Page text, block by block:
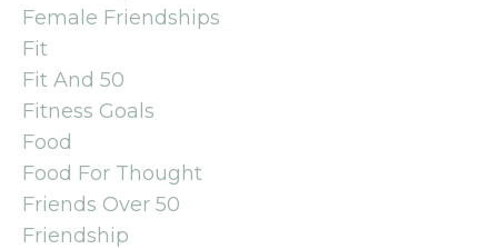
Female Friendships
Fit
Fit And 50
Fitness Goals
Food
Food For Thought
Friends Over 50
Friendship